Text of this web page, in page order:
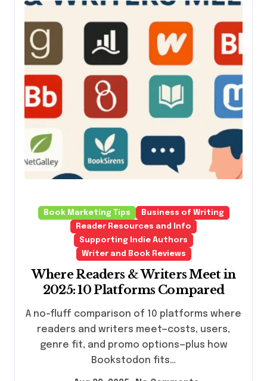
Book Marketing Tips
Business of Writing
Reader Resources and Info
Supporting Indie Authors
Writer and Book Reviews
Where Readers & Writers Meet in
2025: 10 Platforms Compared
A no-fluff comparison of 10 platforms where
readers and writers meet—costs, users,
genre fit, and promo options—plus how
Bookstodon fits…